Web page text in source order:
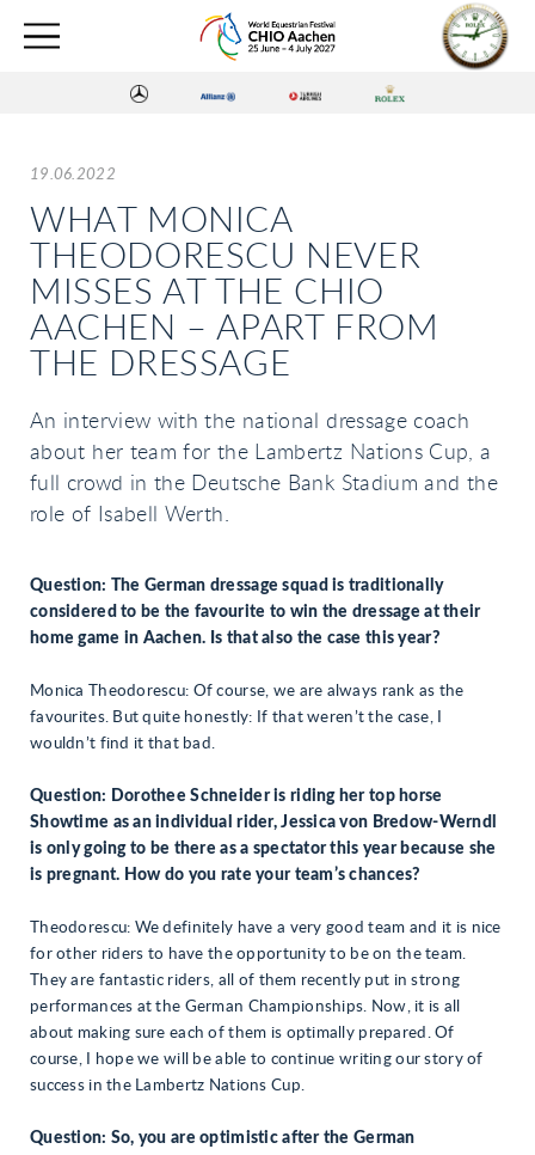
19.06.2022
WHAT MONICA
THEODORESCU NEVER
MISSES AT THE CHIO
AACHEN – APART FROM
THE DRESSAGE
An interview with the national dressage coach
about her team for the Lambertz Nations Cup, a
full crowd in the Deutsche Bank Stadium and the
role of Isabell Werth.
Question: The German dressage squad is traditionally
considered to be the favourite to win the dressage at their
home game in Aachen. Is that also the case this year?
Monica Theodorescu: Of course, we are always rank as the
favourites. But quite honestly: If that weren’t the case, I
wouldn’t find it that bad.
Question: Dorothee Schneider is riding her top horse
Showtime as an individual rider, Jessica von Bredow-Werndl
is only going to be there as a spectator this year because she
is pregnant. How do you rate your team’s chances?
Theodorescu: We definitely have a very good team and it is nice
for other riders to have the opportunity to be on the team.
They are fantastic riders, all of them recently put in strong
performances at the German Championships. Now, it is all
about making sure each of them is optimally prepared. Of
course, I hope we will be able to continue writing our story of
success in the Lambertz Nations Cup.
Question: So, you are optimistic after the German